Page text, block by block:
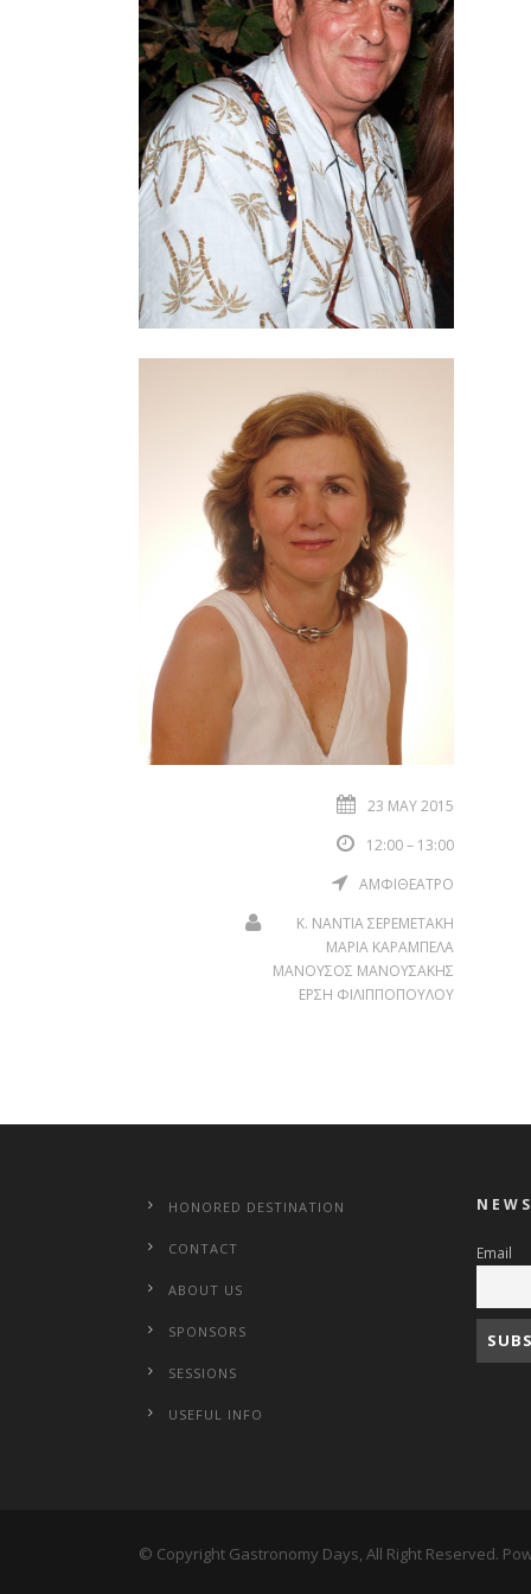
23 MAY 2015
12:00 – 13:00
ΑΜΦΙΘΕΑΤΡΟ
Κ. ΝΑΝΤΙΑ ΣΕΡΕΜΕΤΑΚΗ
ΜΑΡΙΑ ΚΑΡΑΜΠΕΛΑ
ΜΑΝΟΥΣΟΣ ΜΑΝΟΥΣΑΚΗΣ
ΕΡΣΗ ΦΙΛΙΠΠΟΠΟΥΛΟΥ
HONORED DESTINATION
CONTACT
ABOUT US
SPONSORS
SESSIONS
USEFUL INFO
Email
© Copyright Gastronomy Days, All Right Reserved.